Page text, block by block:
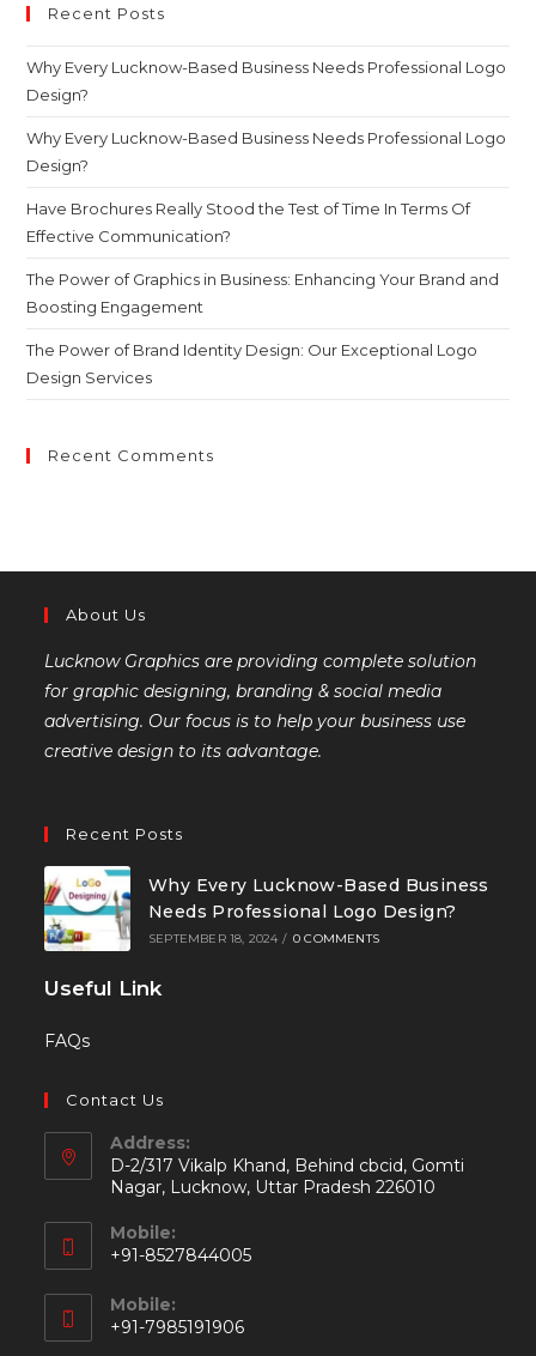
Recent Posts
Why Every Lucknow-Based Business Needs Professional Logo
Design?
Why Every Lucknow-Based Business Needs Professional Logo
Design?
Have Brochures Really Stood the Test of Time In Terms Of
Effective Communication?
The Power of Graphics in Business: Enhancing Your Brand and
Boosting Engagement
The Power of Brand Identity Design: Our Exceptional Logo
Design Services
Recent Comments
About Us
Lucknow Graphics are providing complete solution
for graphic designing, branding & social media
advertising. Our focus is to help your business use
creative design to its advantage.
Recent Posts
Why Every Lucknow-Based Business
Needs Professional Logo Design?
SEPTEMBER 18, 2024 / 0 COMMENTS
Useful Link
FAQs
Contact Us
Address:
D-2/317 Vikalp Khand, Behind cbcid, Gomti
Nagar, Lucknow, Uttar Pradesh 226010
Mobile:
+91-8527844005
Mobile:
+91-7985191906